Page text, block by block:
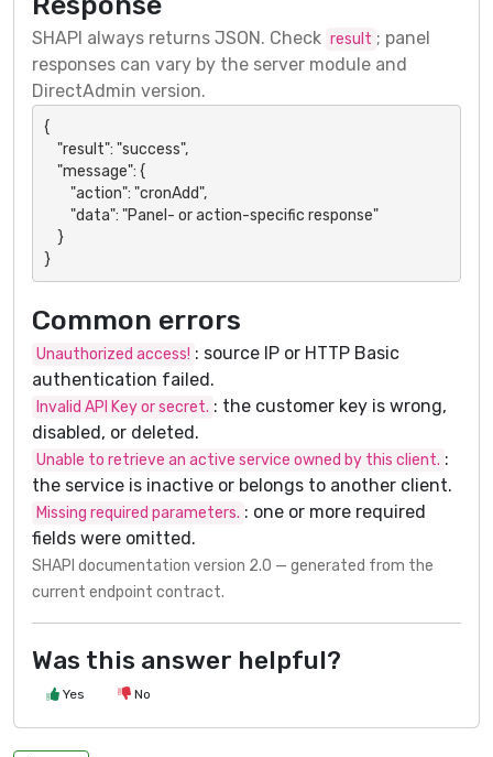
SHAPI always returns JSON. Check result ; panel
responses can vary by the server module and
DirectAdmin version.
{
}
Common errors
Unauthorized access! : source IP or HTTP Basic
authentication failed.
Invalid API Key or secret. : the customer key is wrong,
disabled, or deleted.
Unable to retrieve an active service owned by this client. :
the service is inactive or belongs to another client.
Missing required parameters. : one or more required
fields were omitted.
SHAPI documentation version 2.0 — generated from the
current endpoint contract.
Was this answer helpful?
Yes No